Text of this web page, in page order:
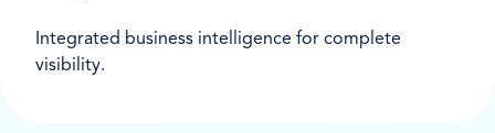
Integrated business intelligence for complete
visibility.